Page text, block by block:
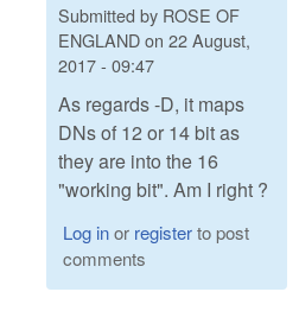
Submitted by ROSE OF
ENGLANDon 22 August,
2017 - 09:47
As regards -D, it maps
DNs of 12 or 14 bit as
they are into the 16
"working bit". Am I right ?
Log inor registerto post
comments